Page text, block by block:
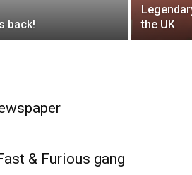
back!
the UK
& Furious gang